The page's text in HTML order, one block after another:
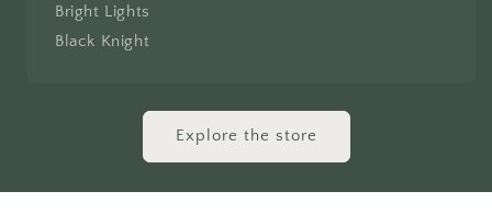
Bright Lights
Black Knight
Explore the store